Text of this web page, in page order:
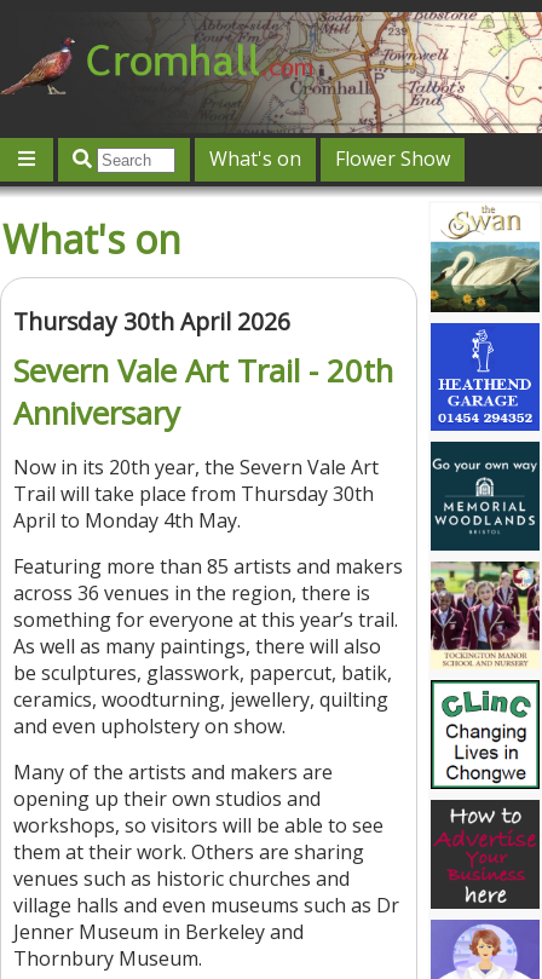
What's on
Flower Show
Offers & competitions
Jobs
Give 'n' Take
Featured
What's on
Thursday 30th April 2026
Severn Vale Art Trail - 20th
Anniversary
Now in its 20th year, the Severn Vale Art
Trail will take place from Thursday 30th
April to Monday 4th May.
Featuring more than 85 artists and makers
across 36 venues in the region, there is
something for everyone at this year’s trail.
As well as many paintings, there will also
be sculptures, glasswork, papercut, batik,
ceramics, woodturning, jewellery, quilting
and even upholstery on show.
Many of the artists and makers are
opening up their own studios and
workshops, so visitors will be able to see
them at their work. Others are sharing
venues such as historic churches and
village halls and even museums such as Dr
Jenner Museum in Berkeley and
Thornbury Museum.